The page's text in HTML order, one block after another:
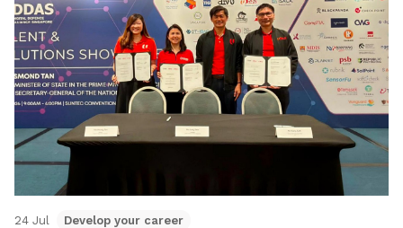
24 Jul Develop your career